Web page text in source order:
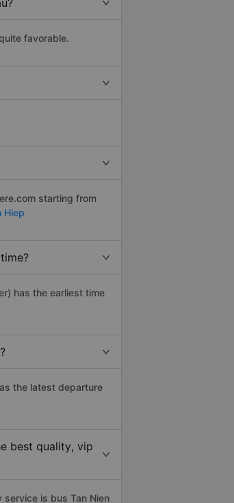
favorable.
starting from
Hiep
has the earliest time
the latest departure
best quality, vip
is bus Tan Nien